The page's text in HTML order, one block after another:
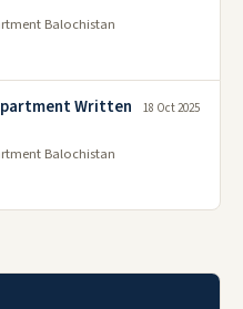
Balochistan
Written
Balochistan
18 Oct 2025